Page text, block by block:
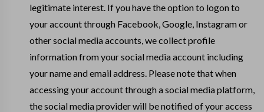
legitimate interest. If you have the option to logon to
your account through Facebook, Google, Instagram or
other social media accounts, we collect profile
information from your social media account including
your name and email address. Please note that when
accessing your account through a social media platform,
the social media provider will be notified of your access